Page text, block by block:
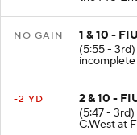
NO GAIN
1 & 10 -
(5:55 - 3rd)
-2 YD
2 & 10 -
(5:47 -
C.West at